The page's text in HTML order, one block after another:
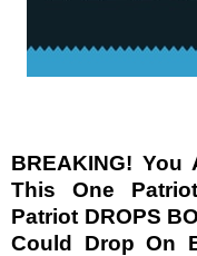
BREAKING! You
This One
Patriot DROPS
Could Drop On